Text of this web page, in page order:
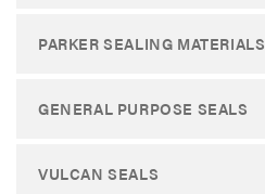
PARKER SEALING MATERIALS
GENERAL PURPOSE SEALS
VULCAN SEALS